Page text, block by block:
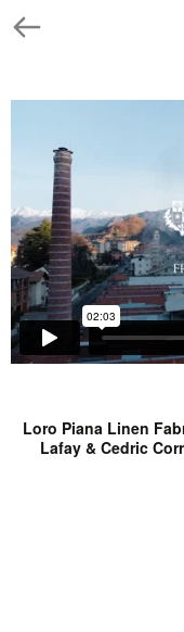
Loro Piana Linen
Lafay & Cedric